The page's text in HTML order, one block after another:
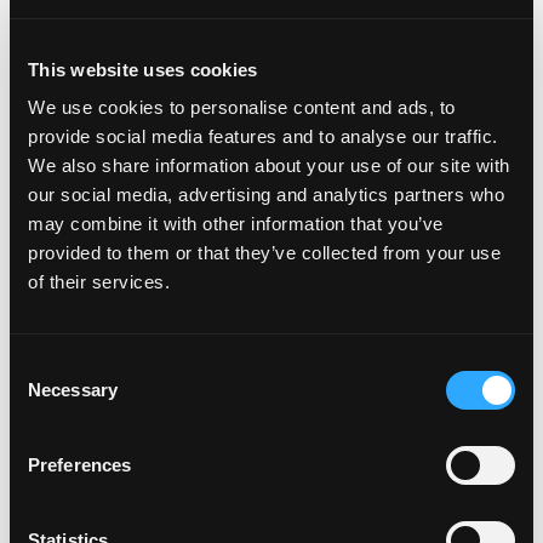
This website uses cookies
We use cookies to personalise content and ads, to
provide social media features and to analyse our traffic.
We also share information about your use of our site with
our social media, advertising and analytics partners who
may combine it with other information that you’ve
provided to them or that they’ve collected from your use
of their services.
Selection
Necessary
Preferences
About DigitalBridge
DigitalBridge (NYSE: DBRG) is a leading global digital
infrastructure REIT. With a heritage of over 25 years
investing in and operating businesses across the digital
ecosystem including cell towers, data centers, fiber,
small cells, and edge infrastructure,
the DigitalBridge team manages a $45 billion portfolio
Raton, DigitalBridge has key offices in New York, Los
Angeles, London, and Singapore. For more information
As a provider of entertainment and telecommunication